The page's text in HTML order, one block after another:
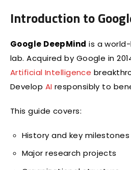
Introduction to
Google DeepMind is a
lab. Acquired by Google in
Artificial Intelligence
Develop AI responsibly to
This guide covers:
History and key milestones
Major research projects